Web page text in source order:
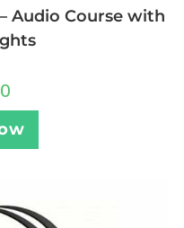
Audio Course with